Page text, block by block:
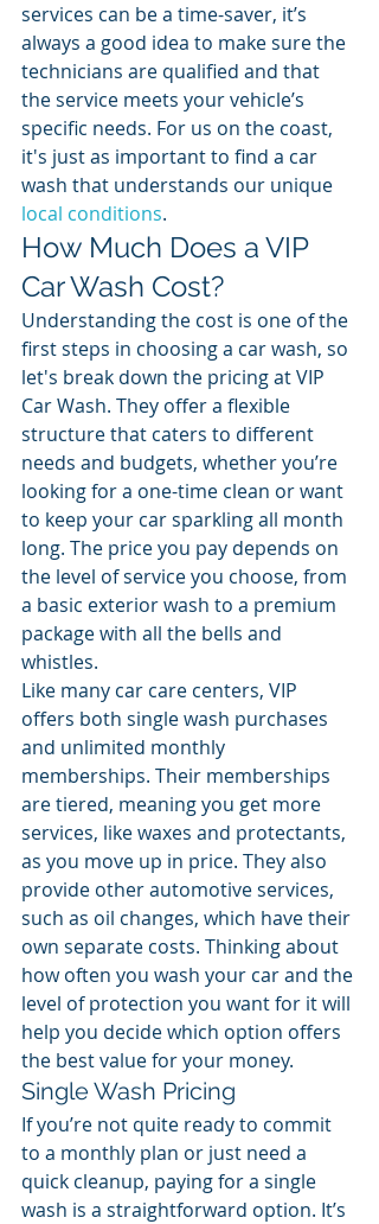
services can be a time-saver, it’s
always a good idea to make sure the
technicians are qualified and that
the service meets your vehicle’s
specific needs. For us on the coast,
it's just as important to find a car
wash that understands our unique
local conditions.
How Much Does a VIP
Car Wash Cost?
Understanding the cost is one of the
first steps in choosing a car wash, so
let's break down the pricing at VIP
Car Wash. They offer a flexible
structure that caters to different
needs and budgets, whether you’re
looking for a one-time clean or want
to keep your car sparkling all month
long. The price you pay depends on
the level of service you choose, from
a basic exterior wash to a premium
package with all the bells and
whistles.
Like many car care centers, VIP
offers both single wash purchases
and unlimited monthly
memberships. Their memberships
are tiered, meaning you get more
services, like waxes and protectants,
as you move up in price. They also
provide other automotive services,
such as oil changes, which have their
own separate costs. Thinking about
how often you wash your car and the
level of protection you want for it will
help you decide which option offers
the best value for your money.
Single Wash Pricing
If you’re not quite ready to commit
to a monthly plan or just need a
quick cleanup, paying for a single
wash is a straightforward option. It’s